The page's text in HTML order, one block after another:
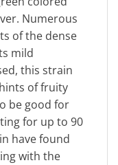
Numerous
of the dense
mild
this strain
of fruity
be good for
for up to 90
have found
with the